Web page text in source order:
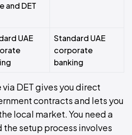
and DET
UAE
Standard UAE
corporate
banking
DET gives you direct
contracts and lets you
local market. You need a
setup process involves